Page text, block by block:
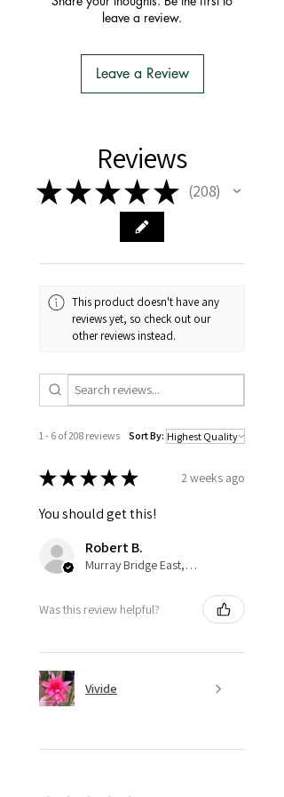
- You do not have to apply for an
Import Permit
- There is no extra cost or effort for
cuttings or plants.
leave a review.
Leave a Review
Reviews
★★★★★ 208
208
This product doesn't have any
reviews yet, so check out our
other reviews instead.
1 - 6 of 208 reviews Sort By:
★★★★★ 2 weeks ago
You should get this!
Robert B.
Murray Bridge East, AU-SA
Was this review helpful?
Vivide